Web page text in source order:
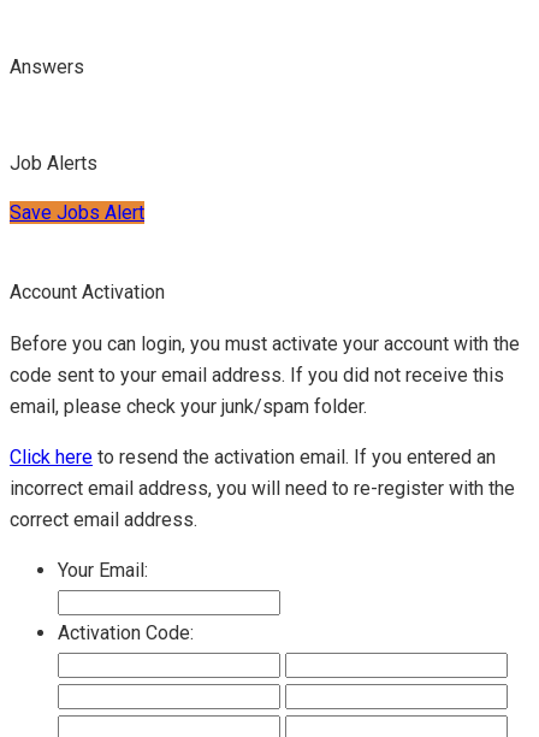
Answers
Job Alerts
Save Jobs Alert
Account Activation
Before you can login, you must activate your account with the
code sent to your email address. If you did not receive this
email, please check your junk/spam folder.
Click here to resend the activation email. If you entered an
incorrect email address, you will need to re-register with the
correct email address.
Your Email:
Activation Code: